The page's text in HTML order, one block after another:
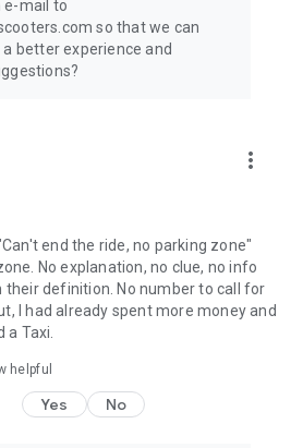
e-mail to
so that we can
better experience and
more_vert
end the ride, no parking zone"
No explanation, no clue, no info
their definition. No number to call for
I had already spent more money and
Taxi.
helpful
Yes No